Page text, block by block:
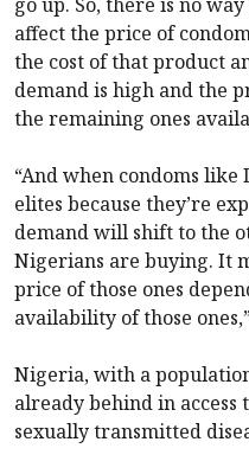
affect the price of
the cost of that product
demand is high and the
the remaining ones
“And when condoms
elites because they’re
demand will shift to the
Nigerians are buying. It
price of those ones
availability of those
Nigeria, with a
already behind in access
sexually transmitted